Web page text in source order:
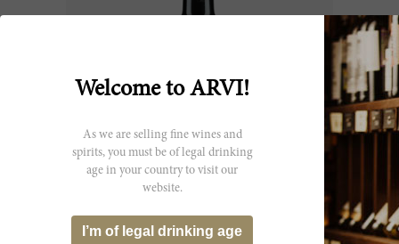
Canon 1948
Welcome to ARVI!
As we are selling fine wines and
spirits, you must be of legal drinking
age in your country to visit our
website.
I’m of legal drinking age